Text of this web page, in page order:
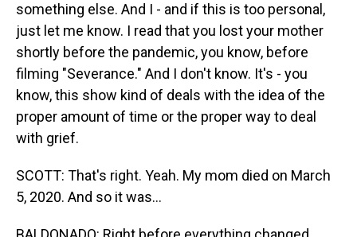
something else. And I - and if this is too personal,
just let me know. I read that you lost your mother
shortly before the pandemic, you know, before
filming "Severance." And I don't know. It's - you
know, this show kind of deals with the idea of the
proper amount of time or the proper way to deal
with grief.
SCOTT: That's right. Yeah. My mom died on March
5, 2020. And so it was...